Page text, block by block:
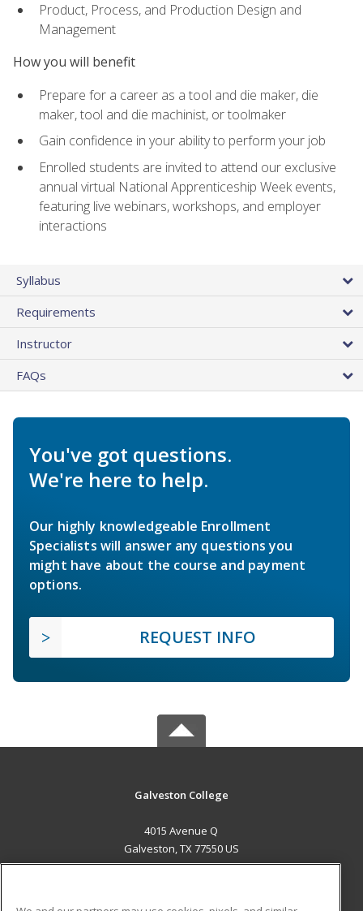
Product, Process, and Production Design and
Management
How you will benefit
Prepare for a career as a tool and die maker, die
maker, tool and die machinist, or toolmaker
Gain confidence in your ability to perform your job
Enrolled students are invited to attend our exclusive
annual virtual National Apprenticeship Week events,
featuring live webinars, workshops, and employer
interactions
Syllabus
Requirements
Instructor
FAQs
You've got questions.
We're here to help.
Our highly knowledgeable Enrollment
Specialists will answer any questions you
might have about the course and payment
options.
REQUEST INFO
Galveston College
4015 Avenue Q
Galveston, TX 77550 US